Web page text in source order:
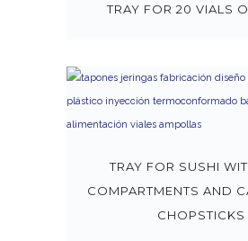
TRAY FOR 20 VIALS
TRAY FOR SUSHI
COMPARTMENTS AND
CHOPSTICKS